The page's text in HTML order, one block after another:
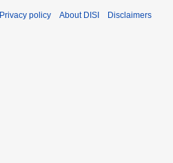
Privacy policy About DISI Disclaimers